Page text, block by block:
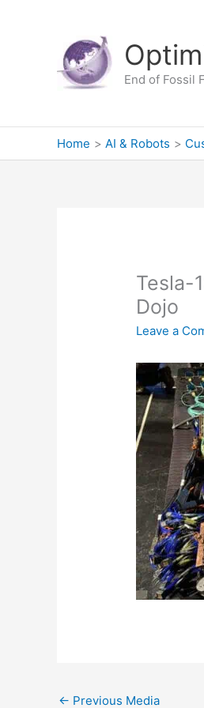
End of Fossil
Home AI & Robots
Tesla-
Dojo
Leave a
← Previous Media